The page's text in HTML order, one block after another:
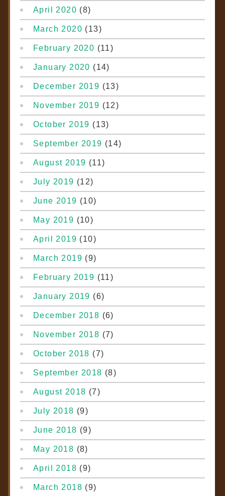
April 2020 (8)
March 2020 (13)
February 2020 (11)
January 2020 (14)
December 2019 (13)
November 2019 (12)
October 2019 (13)
September 2019 (14)
August 2019 (11)
July 2019 (12)
June 2019 (10)
May 2019 (10)
April 2019 (10)
March 2019 (9)
February 2019 (11)
January 2019 (6)
December 2018 (6)
November 2018 (7)
October 2018 (7)
September 2018 (8)
August 2018 (7)
July 2018 (9)
June 2018 (9)
May 2018 (8)
April 2018 (9)
March 2018 (9)